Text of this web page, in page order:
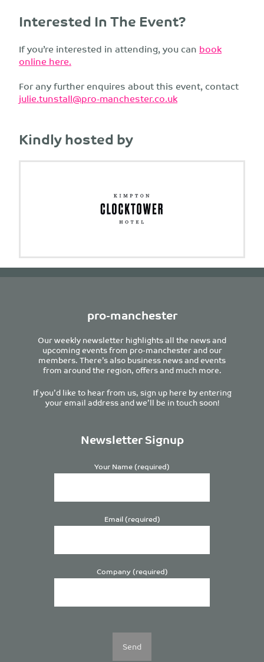
Interested In The Event?
If you’re interested in attending, you can book
online here.
For any further enquires about this event, contact
julie.tunstall@pro-manchester.co.uk
Kindly hosted by
pro-manchester
Our weekly newsletter highlights all the news and
upcoming events from pro-manchester and our
members. There’s also business news and events
from around the region, offers and much more.
If you’d like to hear from us, sign up here by entering
your email address and we’ll be in touch soon!
Newsletter Signup
Your Name (required)
Email (required)
Company (required)